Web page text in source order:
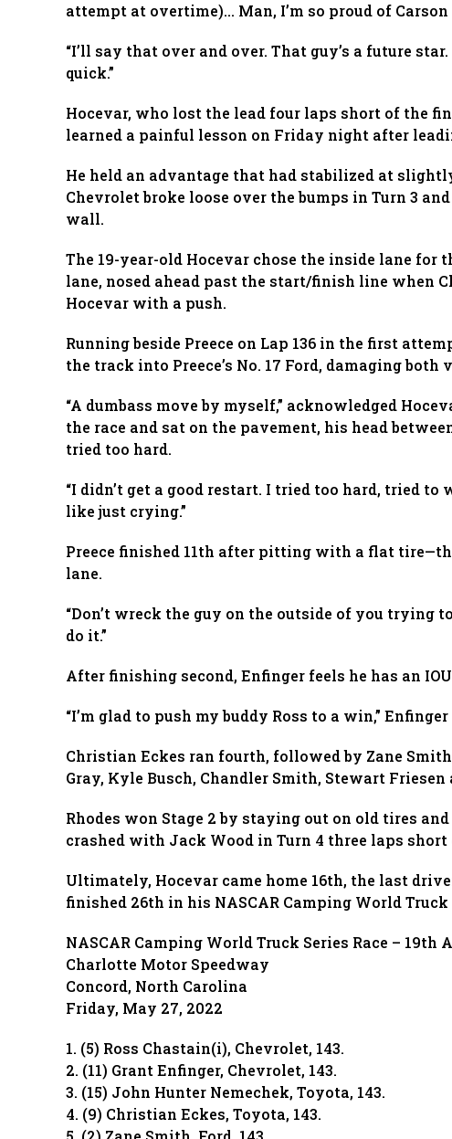
attempt at overtime)… Man, I’m so proud of Carson
“I’ll say that over and over. That guy’s a future
quick.”
Hocevar, who lost the lead four laps short of the
learned a painful lesson on Friday night after
He held an advantage that had stabilized at
Chevrolet broke loose over the bumps in Turn 3
wall.
The 19-year-old Hocevar chose the inside lane for
lane, nosed ahead past the start/finish line when
Hocevar with a push.
Running beside Preece on Lap 136 in the first
the track into Preece’s No. 17 Ford, damaging both
“A dumbass move by myself,” acknowledged
the race and sat on the pavement, his head
tried too hard.
“I didn’t get a good restart. I tried too hard, tried to
like just crying.”
Preece finished 11th after pitting with a flat
lane.
“Don’t wreck the guy on the outside of you trying
do it.”
After finishing second, Enfinger feels he has an
“I’m glad to push my buddy Ross to a win,”
Christian Eckes ran fourth, followed by Zane
Gray, Kyle Busch, Chandler Smith, Stewart Friesen
Rhodes won Stage 2 by staying out on old tires
crashed with Jack Wood in Turn 4 three laps short
Ultimately, Hocevar came home 16th, the last
finished 26th in his NASCAR Camping World Truck
NASCAR Camping World Truck Series Race –
Charlotte Motor Speedway
Concord, North Carolina
Friday, May 27, 2022
1. (5) Ross Chastain(i), Chevrolet, 143.
2. (11) Grant Enfinger, Chevrolet, 143.
3. (15) John Hunter Nemechek, Toyota, 143.
4. (9) Christian Eckes, Toyota, 143.